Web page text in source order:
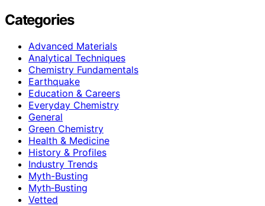
Categories
Advanced Materials
Analytical Techniques
Chemistry Fundamentals
Earthquake
Education & Careers
Everyday Chemistry
General
Green Chemistry
Health & Medicine
History & Profiles
Industry Trends
Myth-Busting
Myth‑Busting
Vetted